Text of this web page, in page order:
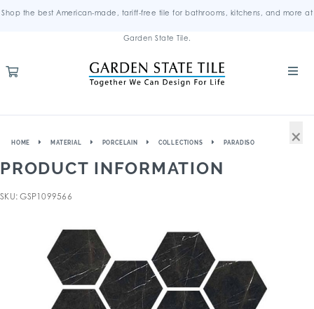
Shop the best American-made, tariff-free tile for bathrooms, kitchens, and more at
Garden State Tile.
HOME MATERIAL PORCELAIN COLLECTIONS PARADISO
PRODUCT INFORMATION
SKU: GSP1099566
×